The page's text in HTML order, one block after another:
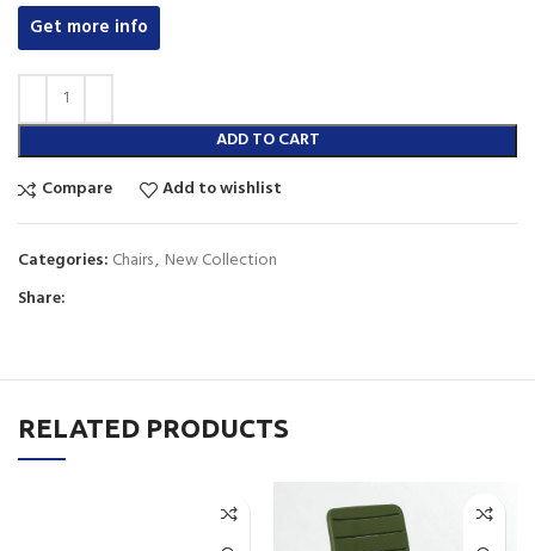
Get more info
ADD TO CART
Compare
Add to wishlist
Categories: Chairs, New Collection
Share:
RELATED PRODUCTS